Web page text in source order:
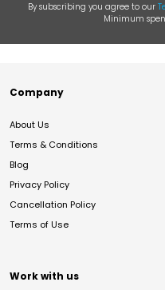
By subscribing you agree to our
Minimum
Company
About Us
Terms & Conditions
Blog
Privacy Policy
Cancellation Policy
Terms of Use
Work with us